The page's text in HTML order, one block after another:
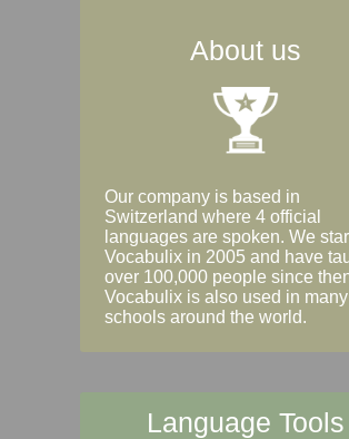
About us
Our company is based in
Switzerland where 4 official
languages are spoken. We
Vocabulix in 2005 and have
over 100,000 people since
Vocabulix is also used in many
schools around the world.
Language Tools